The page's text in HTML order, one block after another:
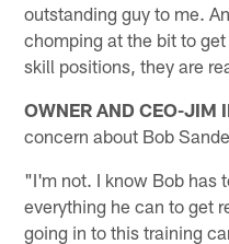
outstanding guy to me.
chomping at the bit to
skill positions, they are
OWNER AND CEO-JIM
concern about Bob
"I'm not. I know Bob has
everything he can to get
going in to this training